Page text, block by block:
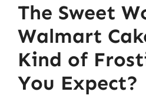
The Sweet
Walmart
Kind of
You Expect?